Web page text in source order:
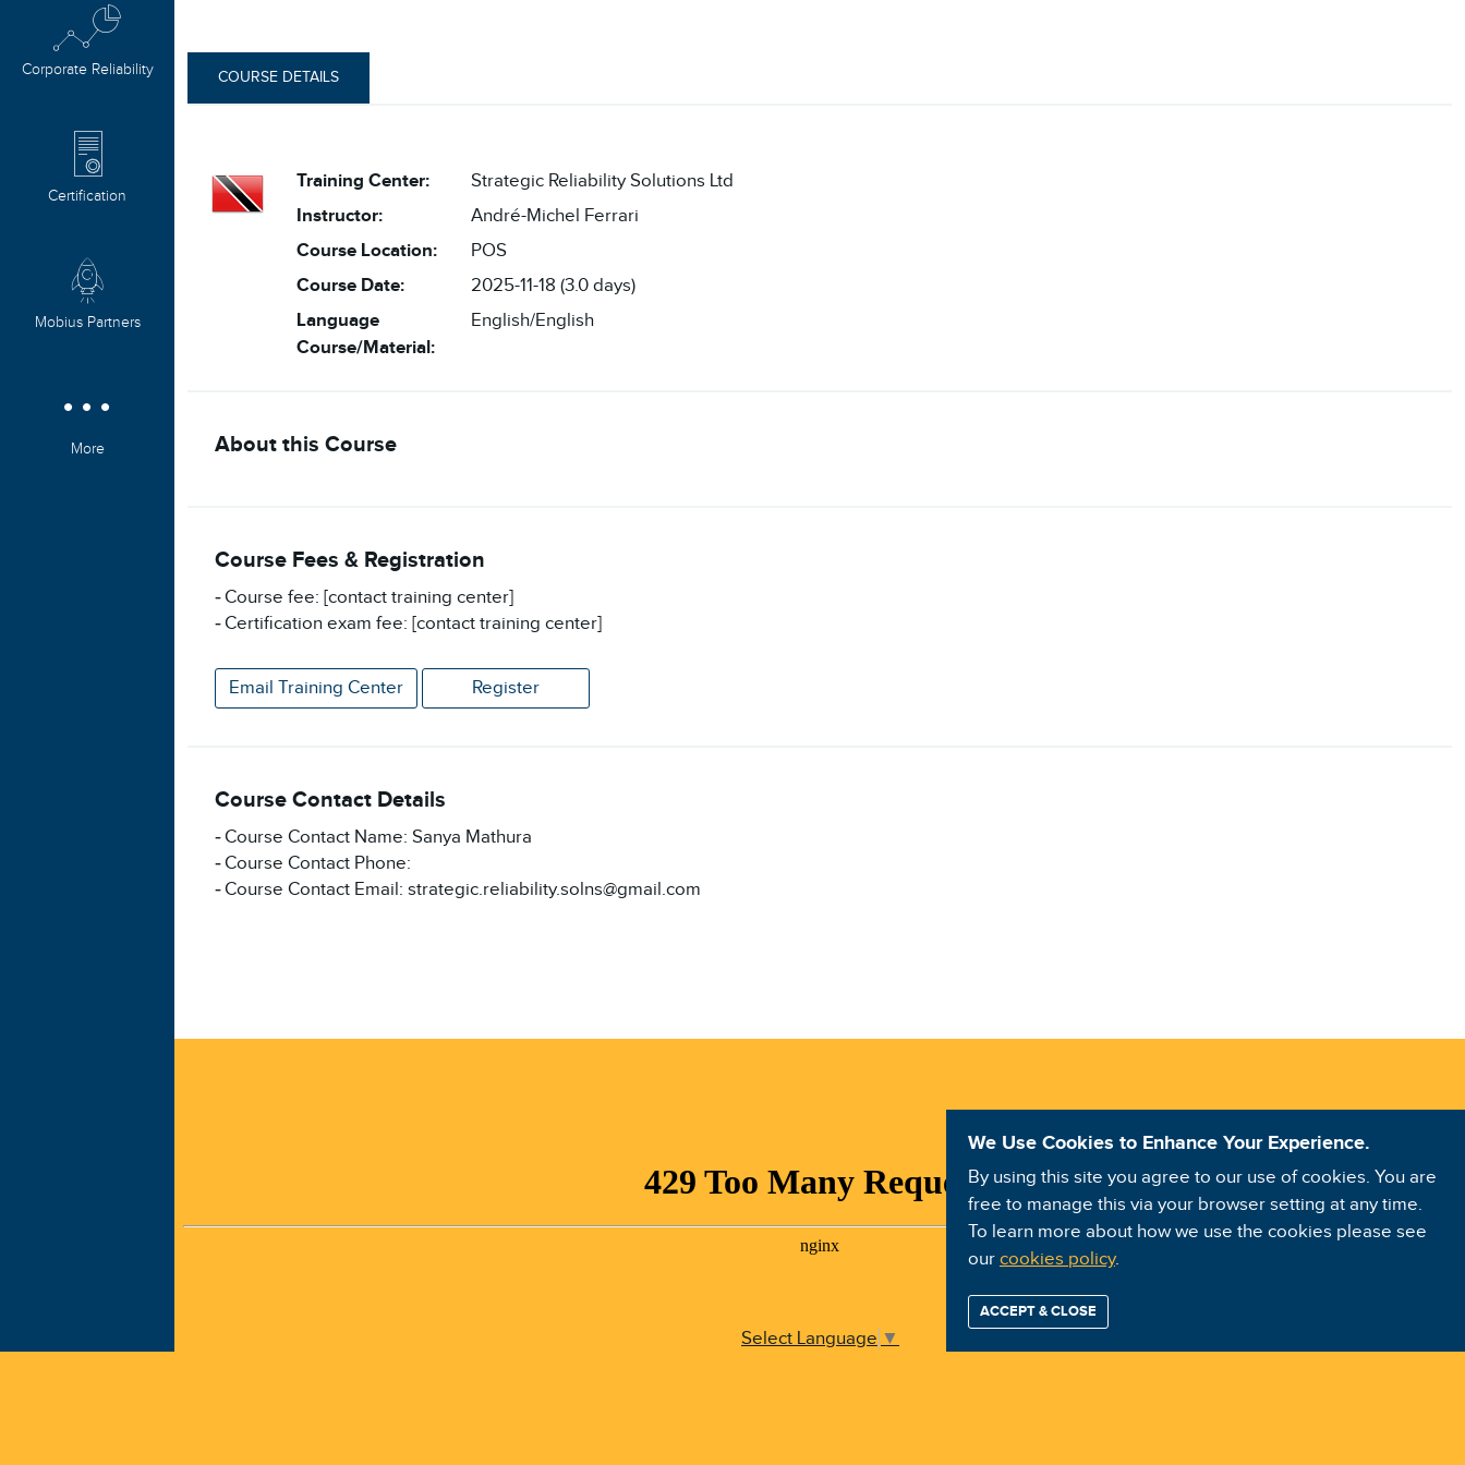
COURSE DETAILS
Training Center:
Strategic Reliability Solutions Ltd
Instructor:
André-Michel Ferrari
Course Location:
POS
Course Date:
2025-11-18 (3.0 days)
Language
Course/Material:
English/English
About this Course
Course Fees & Registration
Course fee: [contact training center]
Certification exam fee: [contact training center]
Email Training Center Register
Course Contact Details
Course Contact Name: Sanya Mathura
Course Contact Phone:
Course Contact Email: strategic.reliability.solns@gmail.com
Corporate Reliability
Certification
Mobius Partners
More
Select Language ▼
We Use Cookies to Enhance Your Experience.
By using this site you agree to our use of cookies. You are
free to manage this via your browser setting at any time.
To learn more about how we use the cookies please see
our cookies policy.
ACCEPT & CLOSE